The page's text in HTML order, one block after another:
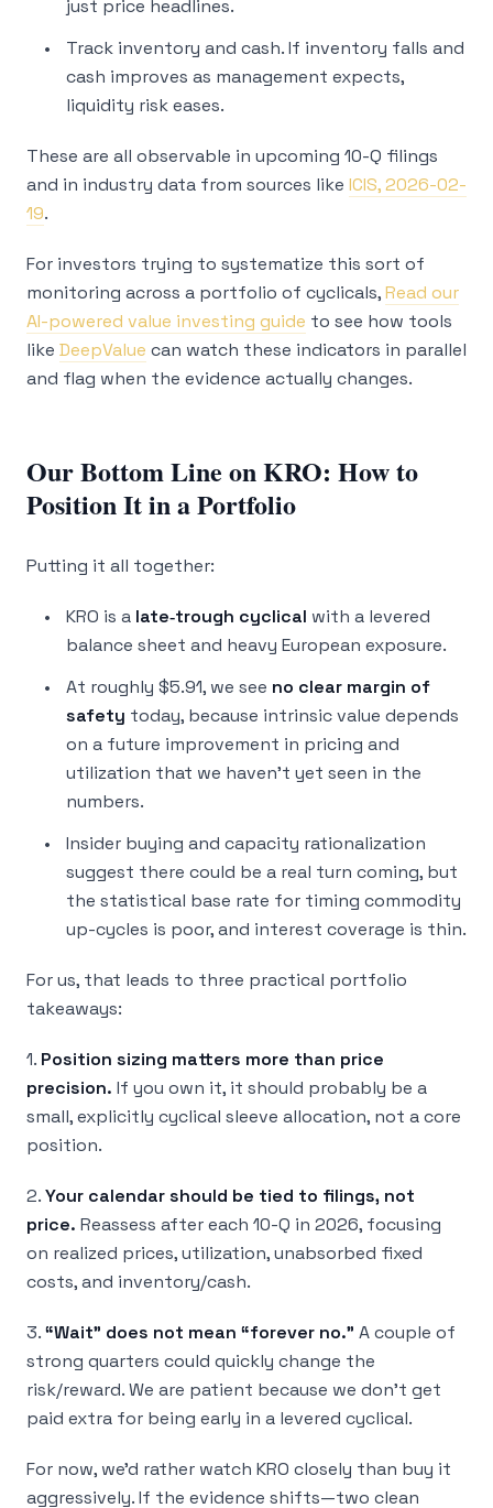
just price headlines.
Track inventory and cash. If inventory falls and
cash improves as management expects,
liquidity risk eases.
These are all observable in upcoming 10-Q filings
and in industry data from sources like ICIS, 2026-02-
19.
For investors trying to systematize this sort of
monitoring across a portfolio of cyclicals,Read our
AI-powered value investing guide to see how tools
like DeepValue can watch these indicators in parallel
and flag when the evidence actually changes.
Our Bottom Line on KRO: How to
Position It in a Portfolio
Putting it all together:
KRO is a late‑trough cyclical with a levered
balance sheet and heavy European exposure.
At roughly $5.91, we see no clear margin of
safety today, because intrinsic value depends
on a future improvement in pricing and
utilization that we haven’t yet seen in the
numbers.
Insider buying and capacity rationalization
suggest there could be a real turn coming, but
the statistical base rate for timing commodity
up-cycles is poor, and interest coverage is thin.
For us, that leads to three practical portfolio
takeaways:
1. Position sizing matters more than price
precision. If you own it, it should probably be a
small, explicitly cyclical sleeve allocation, not a core
position.
2.Your calendar should be tied to filings, not
price. Reassess after each 10-Q in 2026, focusing
on realized prices, utilization, unabsorbed fixed
costs, and inventory/cash.
3.“Wait” does not mean “forever no.” A couple of
strong quarters could quickly change the
risk/reward. We are patient because we don’t get
paid extra for being early in a levered cyclical.
For now, we’d rather watch KRO closely than buy it
aggressively. If the evidence shifts—two clean